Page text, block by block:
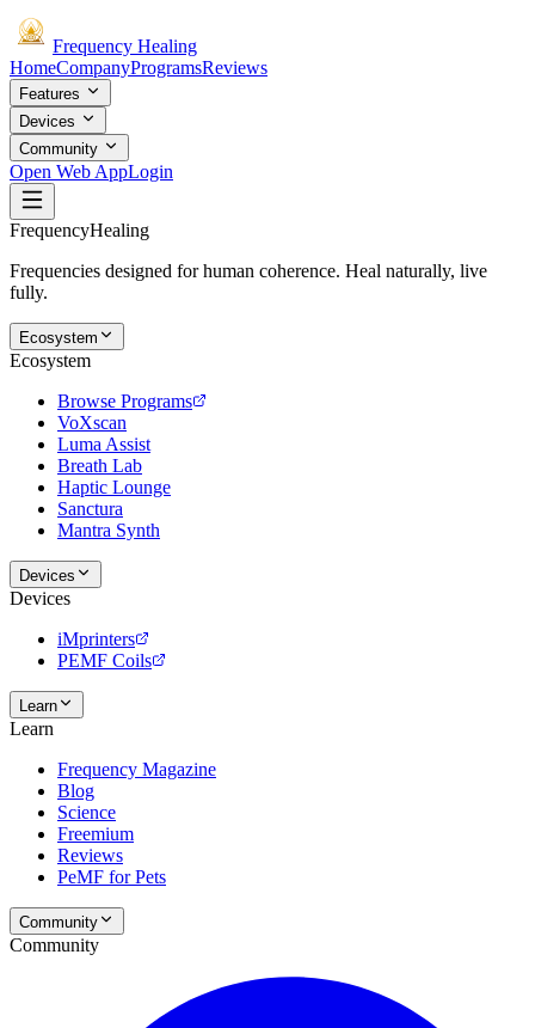
Frequency Healing
HomeCompanyProgramsReviews
Features
Devices
Community
Open Web AppLogin
FrequencyHealing
Frequencies designed for human coherence. Heal naturally, live
fully.
Ecosystem
Ecosystem
Browse Programs
VoXscan
Luma Assist
Breath Lab
Haptic Lounge
Sanctura
Mantra Synth
Devices
Devices
iMprinters
PEMF Coils
Learn
Learn
Frequency Magazine
Blog
Science
Freemium
Reviews
PeMF for Pets
Community
Community